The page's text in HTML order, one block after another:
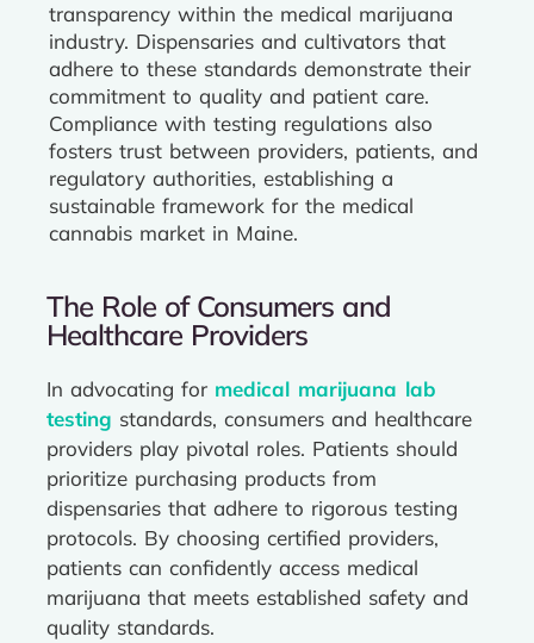
transparency within the medical marijuana
industry. Dispensaries and cultivators that
adhere to these standards demonstrate their
commitment to quality and patient care.
Compliance with testing regulations also
fosters trust between providers, patients, and
regulatory authorities, establishing a
sustainable framework for the medical
cannabis market in Maine.
The Role of Consumers and
Healthcare Providers
In advocating for medical marijuana lab
testing standards, consumers and healthcare
providers play pivotal roles. Patients should
prioritize purchasing products from
dispensaries that adhere to rigorous testing
protocols. By choosing certified providers,
patients can confidently access medical
marijuana that meets established safety and
quality standards.